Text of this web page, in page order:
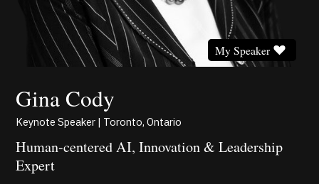
Gina Cody
My Speaker
Keynote Speaker | Toronto, Ontario
Human-centered AI, Innovation & Leadership
Expert